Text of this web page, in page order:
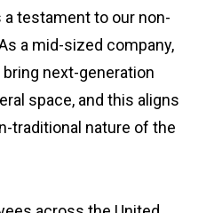
testament to our non-
a mid-sized company,
next-generation
space, and this aligns
traditional nature of the